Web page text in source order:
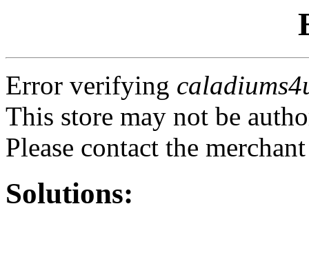
Error verifying
This store may not be
Please contact the
Solutions: